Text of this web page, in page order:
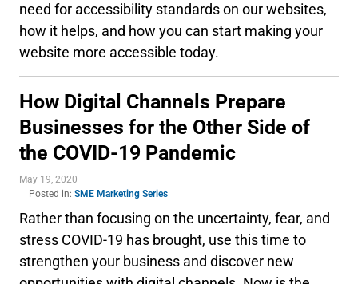
need for accessibility standards on our websites,
how it helps, and how you can start making your
website more accessible today.
How Digital Channels Prepare
Businesses for the Other Side of
the COVID-19 Pandemic
May 19, 2020
Posted in: SME Marketing Series
Rather than focusing on the uncertainty, fear, and
stress COVID-19 has brought, use this time to
strengthen your business and discover new